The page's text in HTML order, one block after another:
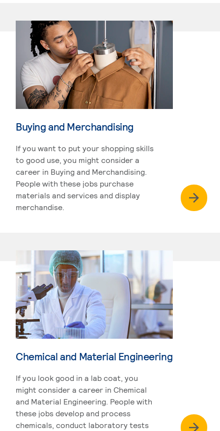
Buying and Merchandising
If you want to put your shopping skills
to good use, you might consider a
career in Buying and Merchandising.
People with these jobs purchase
materials and services and display
merchandise.
Chemical and Material Engineering
If you look good in a lab coat, you
might consider a career in Chemical
and Material Engineering. People with
these jobs develop and process
chemicals, conduct laboratory tests